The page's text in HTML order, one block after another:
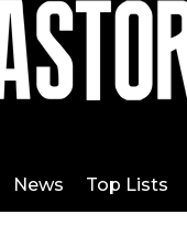
News Top Lists